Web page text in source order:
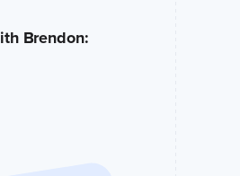
Brendon: